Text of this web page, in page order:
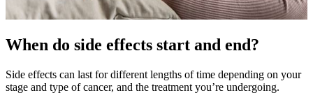
When do side effects start and end?
Side effects can last for different lengths of time depending on your
stage and type of cancer, and the treatment you’re undergoing.